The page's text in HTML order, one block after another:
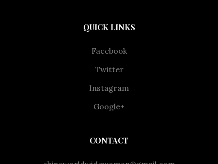
QUICK LINKS
Facebook
Twitter
Instagram
Google+
CONTACT